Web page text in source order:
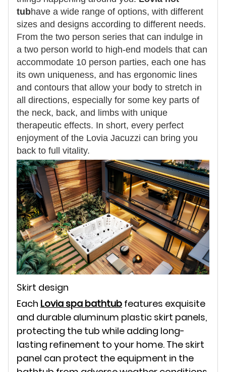
tubhave a wide range of options, with different
sizes and designs according to different needs.
From the two person series that can indulge in
a two person world to high-end models that can
accommodate 10 person parties, each one has
its own uniqueness, and has ergonomic lines
and contours that allow your body to stretch in
all directions, especially for some key parts of
the neck, back, and limbs with unique
therapeutic effects. In short, every perfect
enjoyment of the Lovia Jacuzzi can bring you
back to full vitality.
Skirt design
Each Lovia spa bathtub features exquisite
and durable aluminum plastic skirt panels,
protecting the tub while adding long-
lasting refinement to your home. The skirt
panel can protect the equipment in the